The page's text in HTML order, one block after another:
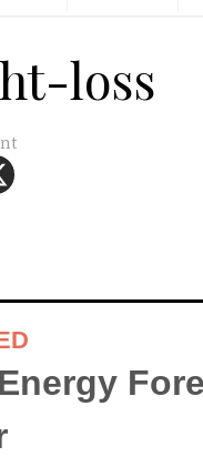
loss